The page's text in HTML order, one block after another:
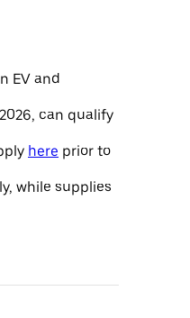
EV and
can qualify
here prior to
while supplies